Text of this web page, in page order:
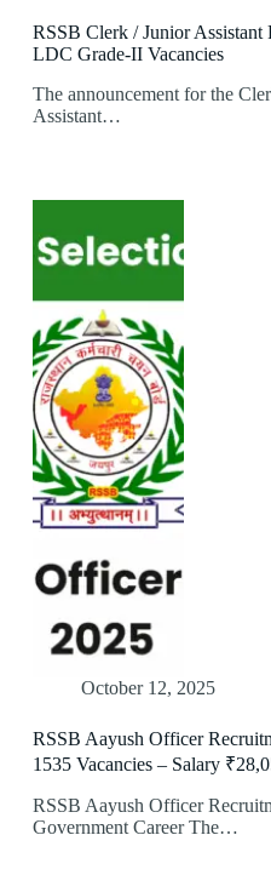
RSSB Clerk / Junior Assistant
LDC Grade-II Vacancies
The announcement for the
Assistant…
October 12, 2025
RSSB Aayush Officer
1535 Vacancies – Salary
RSSB Aayush Officer
Government Career The…